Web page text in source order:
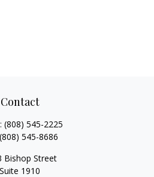
Contact
(808) 545-2225
(808) 545-8686
Bishop Street
Suite 1910